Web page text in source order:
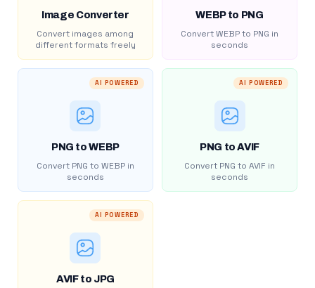
Image Converter
Convert images among
different formats freely
WEBP to PNG
Convert WEBP to PNG in
seconds
AI POWERED
PNG to WEBP
Convert PNG to WEBP in
seconds
AI POWERED
PNG to AVIF
Convert PNG to AVIF in
seconds
AI POWERED
AVIF to JPG